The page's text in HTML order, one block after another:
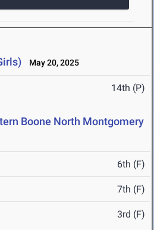
May 20, 2025
14th (P)
Boone North Montgomery
6th (F)
7th (F)
3rd (F)